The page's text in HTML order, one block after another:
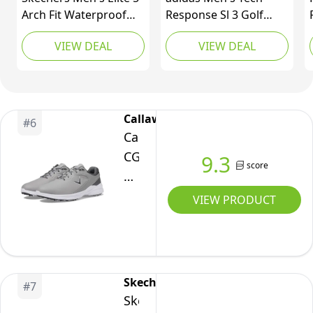
Arch Fit Waterproof
Golf Shoe Sneaker,
Black/Red, 10 Wide
VIEW DEAL
Response Sl 3 Golf
Shoe, Core Black/Core
Black/Ftwr White, 10
VIEW DEAL
#6 Callaway
Callaway
CG320WK112E:
Men's
Golf
Shoes,
11
9.3 score
VIEW PRODUCT
#7 Skechers
Skechers